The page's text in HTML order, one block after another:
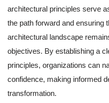
architectural principles serve
the path forward and ensuring
architectural landscape
objectives. By establishing a
principles, organizations can
confidence, making informed
transformation.